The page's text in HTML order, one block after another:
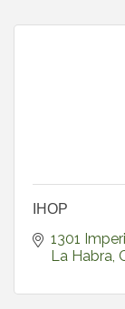
IHOP
1301
La Habra